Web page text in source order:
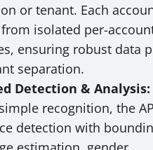
or tenant. Each
isolated per-
ensuring robust data
separation.
Detection & Analysis:
recognition, the
detection with